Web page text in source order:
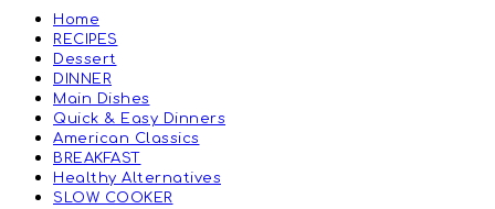
Home
RECIPES
Dessert
DINNER
Main Dishes
Quick & Easy Dinners
American Classics
BREAKFAST
Healthy Alternatives
SLOW COOKER